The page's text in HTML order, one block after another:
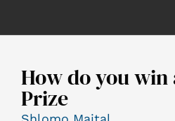
How do you win
Prize